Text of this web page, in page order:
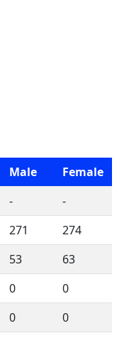
Male
Female
-
-
271
274
53
63
0
0
0
0